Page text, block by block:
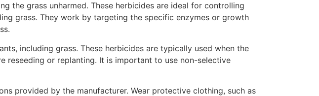
the grass unharmed. These herbicides are ideal for controlling
grass. They work by targeting the specific enzymes or growth
including grass. These herbicides are typically used when the
reseeding or replanting. It is important to use non-selective
provided by the manufacturer. Wear protective clothing, such as